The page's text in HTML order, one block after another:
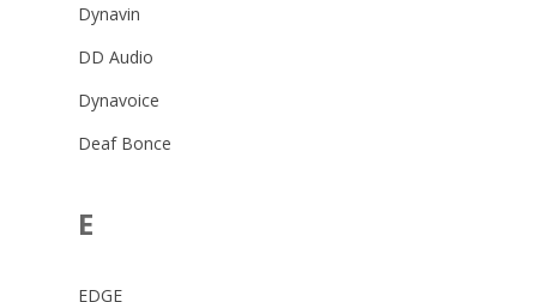
Dynavin
DD Audio
Dynavoice
Deaf Bonce
E
EDGE